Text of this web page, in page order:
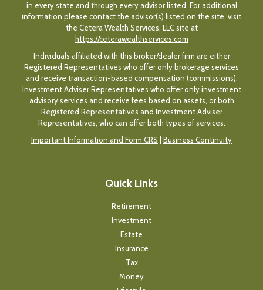
in every state and through every advisor listed. For additional
information please contact the advisor(s) listed on the site, visit
the Cetera Wealth Services, LLC site at
https://ceterawealthservices.com
Individuals affiliated with this broker/dealer firm are either
Registered Representatives who offer only brokerage services
and receive transaction-based compensation (commissions),
Investment Adviser Representatives who offer only investment
advisory services and receive fees based on assets, or both
Registered Representatives and Investment Adviser
Representatives, who can offer both types of services.
Important Information and Form CRS
Business Continuity
Quick Links
Retirement
Investment
Estate
Insurance
Tax
Money